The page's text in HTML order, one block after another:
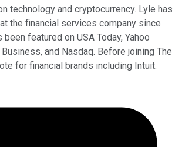
technology and cryptocurrency. Lyle has
the financial services company since
featured on USA Today, Yahoo
Business, and Nasdaq. Before joining The
for financial brands including Intuit.